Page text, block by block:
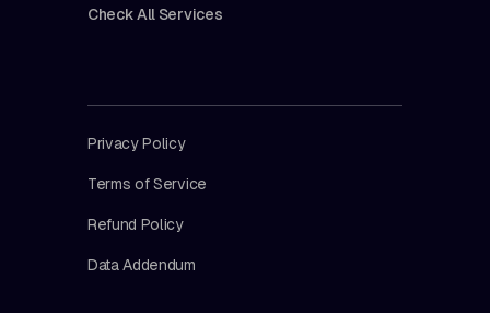
Check All Services
Privacy Policy
Terms of Service
Refund Policy
Data Addendum